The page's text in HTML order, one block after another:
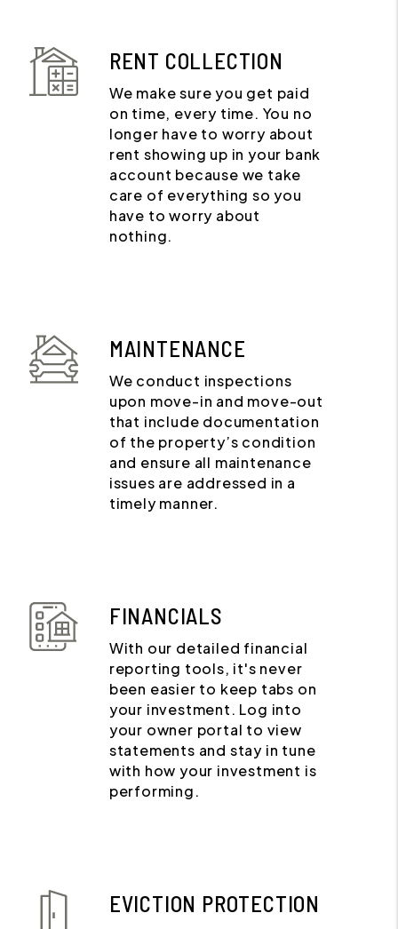
RENT COLLECTION
We make sure you get paid
on time, every time. You no
longer have to worry about
rent showing up in your bank
account because we take
care of everything so you
have to worry about
nothing.
MAINTENANCE
We conduct inspections
upon move-in and move-out
that include documentation
of the property’s condition
and ensure all maintenance
issues are addressed in a
timely manner.
FINANCIALS
With our detailed financial
reporting tools, it's never
been easier to keep tabs on
your investment. Log into
your owner portal to view
statements and stay in tune
with how your investment is
performing.
EVICTION PROTECTION